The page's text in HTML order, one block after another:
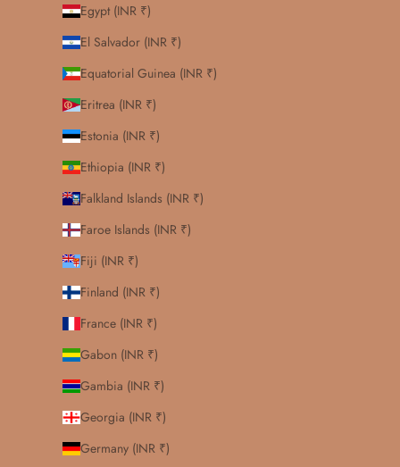
Egypt (INR ₹)
El Salvador (INR ₹)
Equatorial Guinea (INR ₹)
Eritrea (INR ₹)
Estonia (INR ₹)
Ethiopia (INR ₹)
Falkland Islands (INR ₹)
Faroe Islands (INR ₹)
Fiji (INR ₹)
Finland (INR ₹)
France (INR ₹)
Gabon (INR ₹)
Gambia (INR ₹)
Georgia (INR ₹)
Germany (INR ₹)